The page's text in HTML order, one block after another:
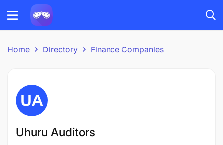
Home Directory Finance Companies
Uhuru Auditors